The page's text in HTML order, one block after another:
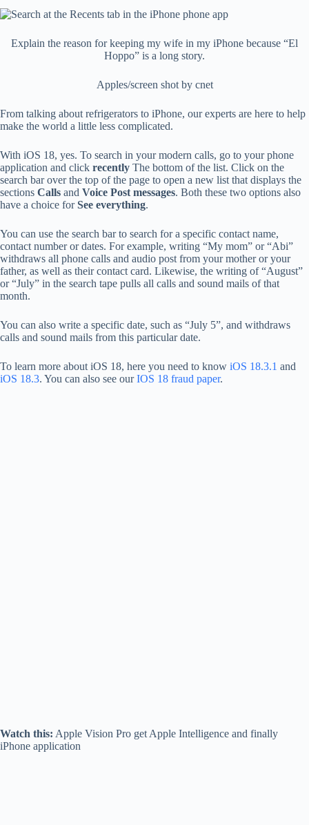
Explain the reason for keeping my wife in my iPhone because “El
Hoppo” is a long story.
Apples/screen shot by cnet
From talking about refrigerators to iPhone, our experts are here to help
make the world a little less complicated.
With iOS 18, yes. To search in your modern calls, go to your phone
application and click recently The bottom of the list. Click on the
search bar over the top of the page to open a new list that displays the
sections Calls and Voice Post messages. Both these two options also
have a choice forSee everything.
You can use the search bar to search for a specific contact name,
contact number or dates. For example, writing “My mom” or “Abi”
withdraws all phone calls and audio post from your mother or your
father, as well as their contact card. Likewise, the writing of “August”
or “July” in the search tape pulls all calls and sound mails of that
month.
You can also write a specific date, such as “July 5”, and withdraws
calls and sound mails from this particular date.
To learn more about iOS 18, here you need to know iOS 18.3.1 and
iOS 18.3. You can also see ourIOS 18 fraud paper.
Watch this: Apple Vision Pro get Apple Intelligence and finally
iPhone application